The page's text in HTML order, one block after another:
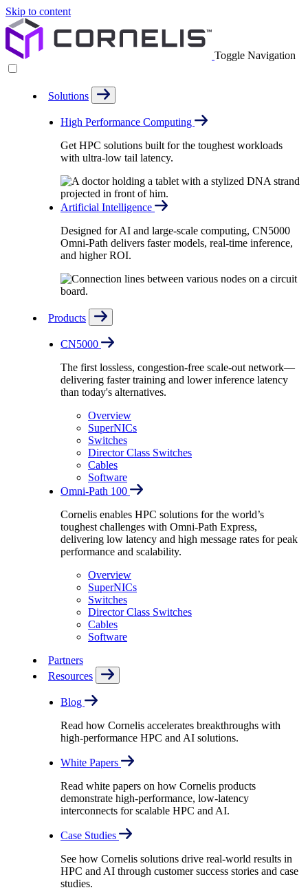
Skip to content
Toggle Navigation
Solutions
High Performance Computing
Get HPC solutions built for the toughest workloads
with ultra-low tail latency.
Artificial Intelligence
Designed for AI and large-scale computing, CN5000
Omni-Path delivers faster models, real-time inference,
and higher ROI.
Products
CN5000
The first lossless, congestion-free scale-out network—
delivering faster training and lower inference latency
than today's alternatives.
Overview
SuperNICs
Switches
Director Class Switches
Cables
Software
Omni-Path 100
Cornelis enables HPC solutions for the world’s
toughest challenges with Omni-Path Express,
delivering low latency and high message rates for peak
performance and scalability.
Overview
SuperNICs
Switches
Director Class Switches
Cables
Software
Partners
Resources
Blog
Read how Cornelis accelerates breakthroughs with
high-performance HPC and AI solutions.
White Papers
Read white papers on how Cornelis products
demonstrate high-performance, low-latency
interconnects for scalable HPC and AI.
Case Studies
See how Cornelis solutions drive real-world results in
HPC and AI through customer success stories and case
studies.